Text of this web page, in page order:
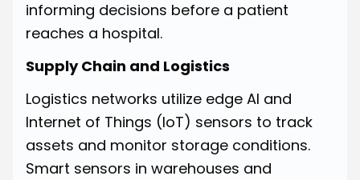
informing decisions before a patient
reaches a hospital.
Supply Chain and Logistics
Logistics networks utilize edge AI and
Internet of Things (IoT) sensors to track
assets and monitor storage conditions.
Smart sensors in warehouses and